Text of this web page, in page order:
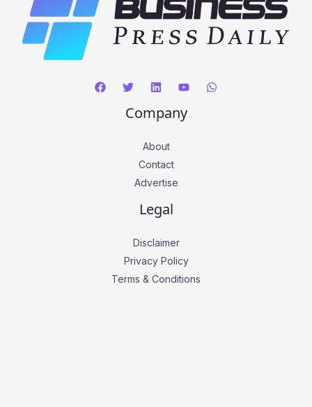
Company
About
Contact
Advertise
Legal
Disclaimer
Privacy Policy
Terms & Conditions